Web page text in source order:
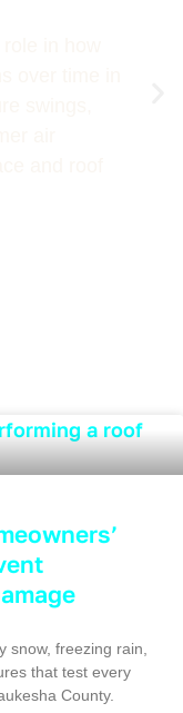
snow, freezing rain,
that test every
County.